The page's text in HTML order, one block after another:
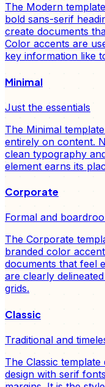
The Modern
bold sans-serif
create documents
Color accents are
key information like
Minimal
Just the essentials
The Minimal
entirely on content.
clean typography
element earns its
Corporate
Formal and
The Corporate
branded color
documents that feel
are clearly
grids.
Classic
Traditional and
The Classic
design with serif